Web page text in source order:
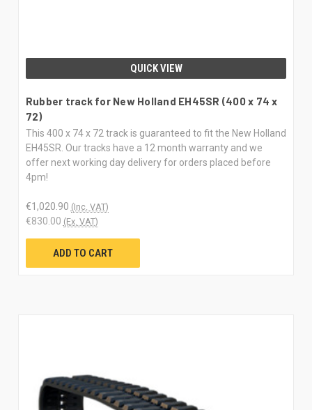
QUICK VIEW
Rubber track for New Holland EH45SR (400 x 74 x
72)
This 400 x 74 x 72 track is guaranteed to fit the New Holland
EH45SR. Our tracks have a 12 month warranty and we
offer next working day delivery for orders placed before
4pm!
€1,020.90 (Inc. VAT)
€830.00 (Ex. VAT)
ADD TO CART